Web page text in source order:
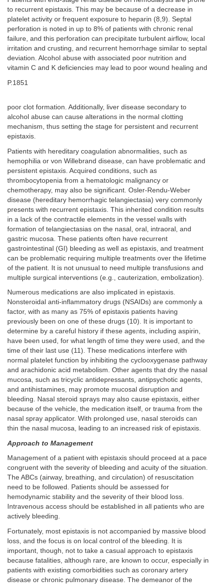
to recurrent epistaxis. This may be because of a decrease in
platelet activity or frequent exposure to heparin (8,9). Septal
perforation is noted in up to 8% of patients with chronic renal
failure, and this perforation can precipitate turbulent airflow, local
irritation and crusting, and recurrent hemorrhage similar to septal
deviation. Alcohol abuse with associated poor nutrition and
vitamin C and K deficiencies may lead to poor wound healing and
P.1851
poor clot formation. Additionally, liver disease secondary to
alcohol abuse can cause alterations in the normal clotting
mechanism, thus setting the stage for persistent and recurrent
epistaxis.
Patients with hereditary coagulation abnormalities, such as
hemophilia or von Willebrand disease, can have problematic and
persistent epistaxis. Acquired conditions, such as
thrombocytopenia from a hematologic malignancy or
chemotherapy, may also be significant. Osler-Rendu-Weber
disease (hereditary hemorrhagic telangiectasia) very commonly
presents with recurrent epistaxis. This inherited condition results
in a lack of the contractile elements in the vessel walls with
formation of telangiectasias on the nasal, oral, intraoral, and
gastric mucosa. These patients often have recurrent
gastrointestinal (GI) bleeding as well as epistaxis, and treatment
can be problematic requiring multiple treatments over the lifetime
of the patient. It is not unusual to need multiple transfusions and
multiple surgical interventions (e.g., cauterization, embolization).
Numerous medications are also implicated in epistaxis.
Nonsteroidal anti-inflammatory drugs (NSAIDs) are commonly a
factor, with as many as 75% of epistaxis patients having
previously been on one of these drugs (10). It is important to
determine by a careful history if these agents, including aspirin,
have been used, for what length of time they were used, and the
time of their last use (11). These medications interfere with
normal platelet function by inhibiting the cyclooxygenase pathway
and arachidonic acid metabolism. Other agents that dry the nasal
mucosa, such as tricyclic antidepressants, antipsychotic agents,
and antihistamines, may promote mucosal disruption and
bleeding. Nasal steroid sprays may also cause epistaxis, either
because of the vehicle, the medication itself, or trauma from the
nasal spray applicator. With prolonged use, nasal steroids can
thin the nasal mucosa, leading to an increased risk of epistaxis.
Approach to Management
Management of a patient with epistaxis should proceed at a pace
congruent with the severity of bleeding and acuity of the situation.
The ABCs (airway, breathing, and circulation) of resuscitation
need to be followed. Patients should be assessed for
hemodynamic stability and the severity of their blood loss.
Intravenous access should be established in all patients who are
actively bleeding.
Fortunately, most epistaxis is not accompanied by massive blood
loss, and the focus is on local control of the bleeding. It is
important, though, not to take a casual approach to epistaxis
because fatalities, although rare, are known to occur, especially in
patients with existing comorbidities such as coronary artery
disease or chronic pulmonary disease. The demeanor of the